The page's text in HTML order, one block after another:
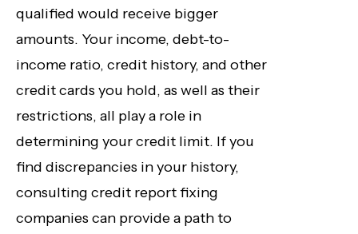
qualified would receive bigger
amounts. Your income, debt-to-
income ratio, credit history, and other
credit cards you hold, as well as their
restrictions, all play a role in
determining your credit limit. If you
find discrepancies in your history,
consulting credit report fixing
companies can provide a path to